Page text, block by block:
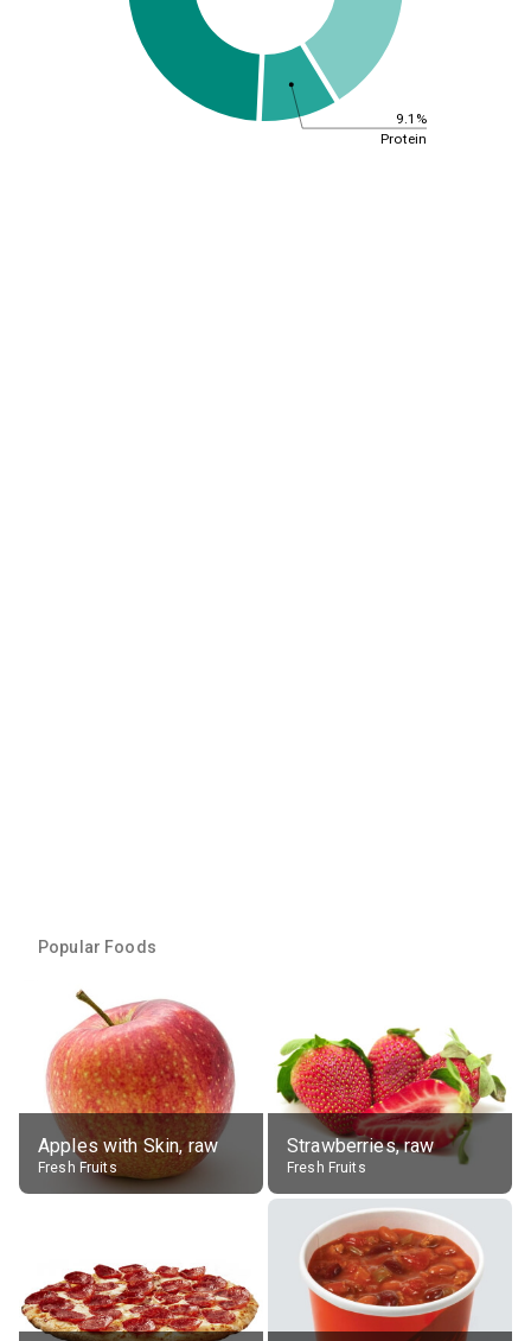
9.1%
Protein
Popular Foods
Apples with Skin, raw
Fresh Fruits
Strawberries, raw
Fresh Fruits